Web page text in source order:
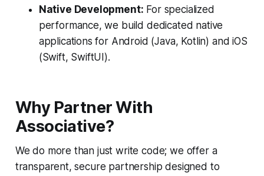
Native Development: For specialized
performance, we build dedicated native
applications for Android (Java, Kotlin) and iOS
(Swift, SwiftUI).
Why Partner With
Associative?
We do more than just write code; we offer a
transparent, secure partnership designed to